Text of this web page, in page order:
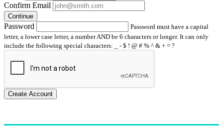
Confirm Email
Continue
Password
Password must have a capital
letter, a lower case letter, a number AND be 6 characters or longer. It can only
include the following special characters: _ - $ ! @ # % ^ & + = ?
Create Account